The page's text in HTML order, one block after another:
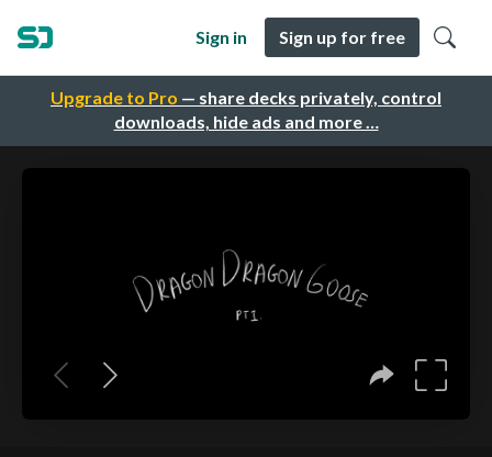
Upgrade to Pro — share decks privately, control
downloads, hide ads and more …
Sign in Sign up for free